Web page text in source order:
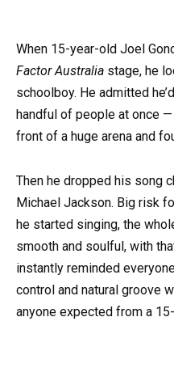
When 15-year-old Joel
Factor Australia stage, he
schoolboy. He admitted
handful of people at once
front of a huge arena and
Then he dropped his song
Michael Jackson. Big risk
he started singing, the
smooth and soulful, with
instantly reminded
control and natural groove
anyone expected from a